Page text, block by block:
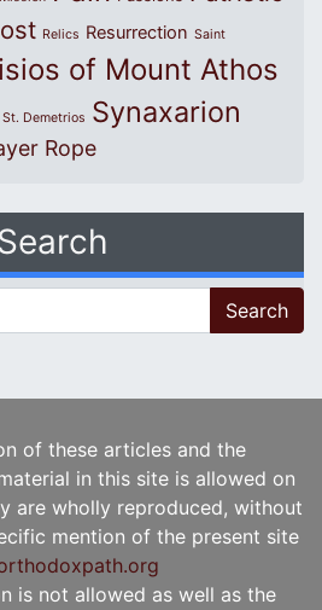
Relics Resurrection Saint
of Mount Athos
St. Demetrios Synaxarion
Rope
of these articles and the
in this site is allowed on
are wholly reproduced, without
mention of the present site
is not allowed as well as the